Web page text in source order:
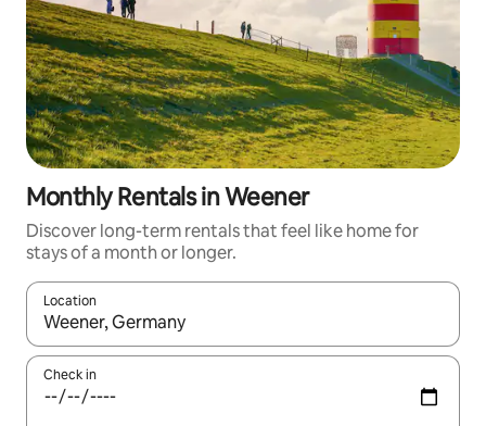
Monthly Rentals in Weener
Discover long-term rentals that feel like home for
stays of a month or longer.
Location
When results are available, navigate with up and down arrow
Check in